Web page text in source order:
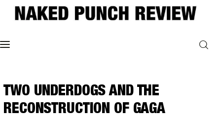
Philosophy
TWO UNDERDOGS AND THE
RECONSTRUCTION OF GAGA